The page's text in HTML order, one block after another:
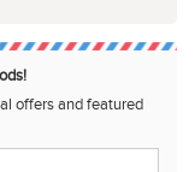
offers and featured